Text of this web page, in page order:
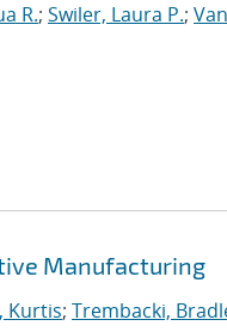
R.; Swiler, Laura P.; Van
Manufacturing
Kurtis; Trembacki,